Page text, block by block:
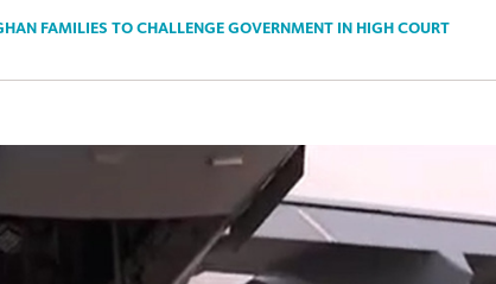
FAMILIES TO CHALLENGE GOVERNMENT IN HIGH COURT